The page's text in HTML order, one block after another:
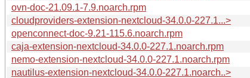
ovn-doc-21.09.1-7.9.noarch.rpm
cloudproviders-extension-nextcloud-34.0.0-227.1...>
openconnect-doc-9.21-115.6.noarch.rpm
caja-extension-nextcloud-34.0.0-227.1.noarch.rpm
nemo-extension-nextcloud-34.0.0-227.1.noarch.rpm
nautilus-extension-nextcloud-34.0.0-227.1.noarch..>